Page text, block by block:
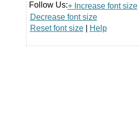
Follow Us:+ Increase font size|
Decrease font size
Reset font size| Help